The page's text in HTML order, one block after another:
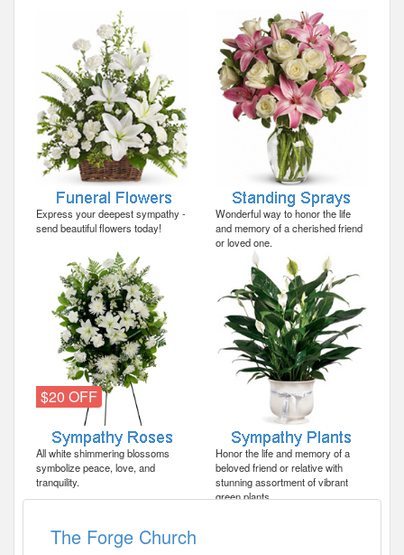
Express your deepest sympathy -
send beautiful flowers today!
Wonderful way to honor the life
and memory of a cherished friend
or loved one.
$20 OFF
All white shimmering blossoms
symbolize peace, love, and
tranquility.
Honor the life and memory of a
beloved friend or relative with
stunning assortment of vibrant
green plants.
The Forge Church